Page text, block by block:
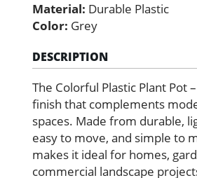
Material: Durable Plastic
Color: Grey
DESCRIPTION
The Colorful Plastic Plant Pot
finish that complements
spaces. Made from durable,
easy to move, and simple to
makes it ideal for homes,
commercial landscape